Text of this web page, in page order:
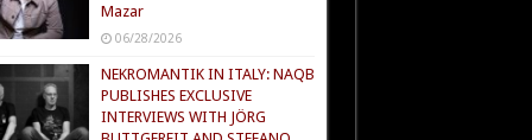
Mazar
06/28/2026
NEKROMANTIK IN ITALY: NAQB
PUBLISHES EXCLUSIVE
INTERVIEWS WITH JÖRG